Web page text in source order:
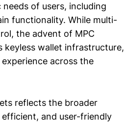
of users, including
functionality. While multi-
the advent of MPC
keyless wallet infrastructure,
across the
reflects the broader
and user-friendly